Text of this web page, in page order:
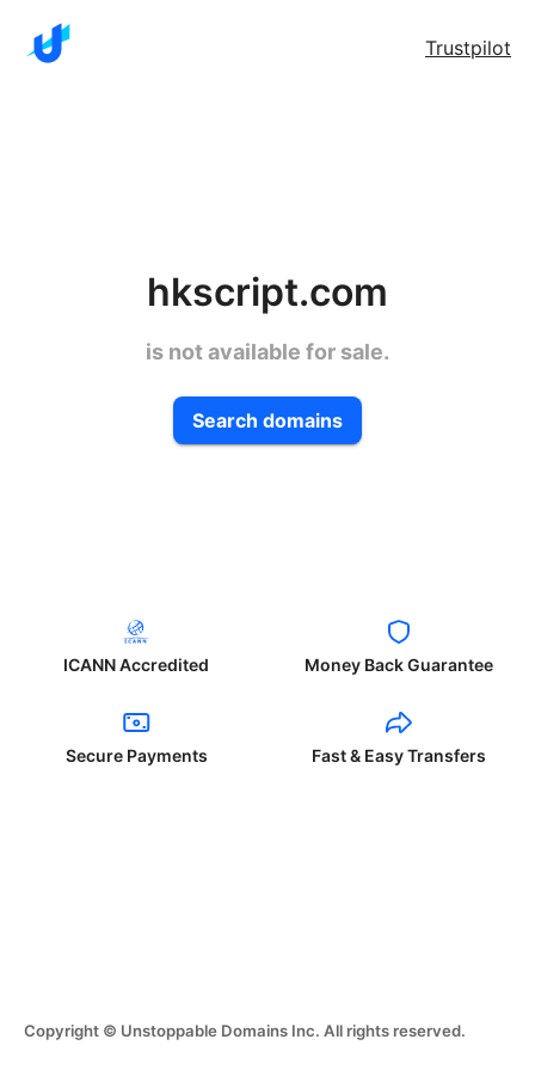
Trustpilot
hkscript.com
is not available for sale.
Search domains
ICANN Accredited Money Back Guarantee
Secure Payments Fast & Easy Transfers
Copyright © Unstoppable Domains Inc. All rights reserved.